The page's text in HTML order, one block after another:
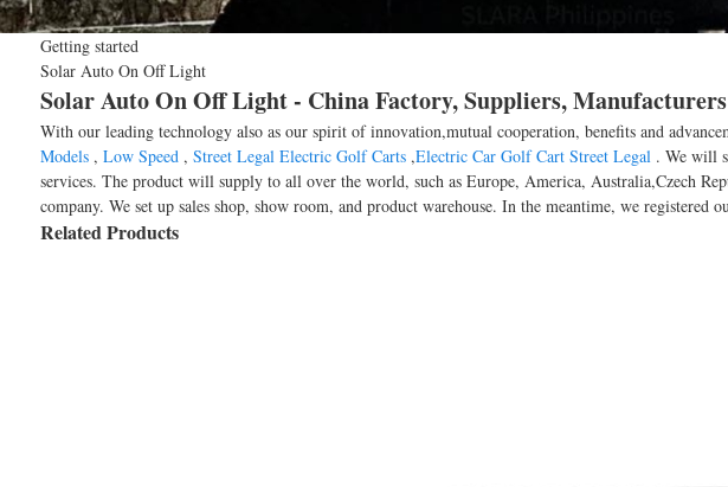
Getting started
Solar Auto On Off Light
Solar Auto On Off Light - China Factory, Suppliers, Manufacturers
With our leading technology also as our spirit of innovation,mutual cooperation, benefits and
Models, Low Speed, Street Legal Electric Golf Carts,Electric Car Golf Cart Street Legal. We will
services. The product will supply to all over the world, such as Europe, America, Australia,Czech
company. We set up sales shop, show room, and product warehouse. In the meantime, we
Related Products